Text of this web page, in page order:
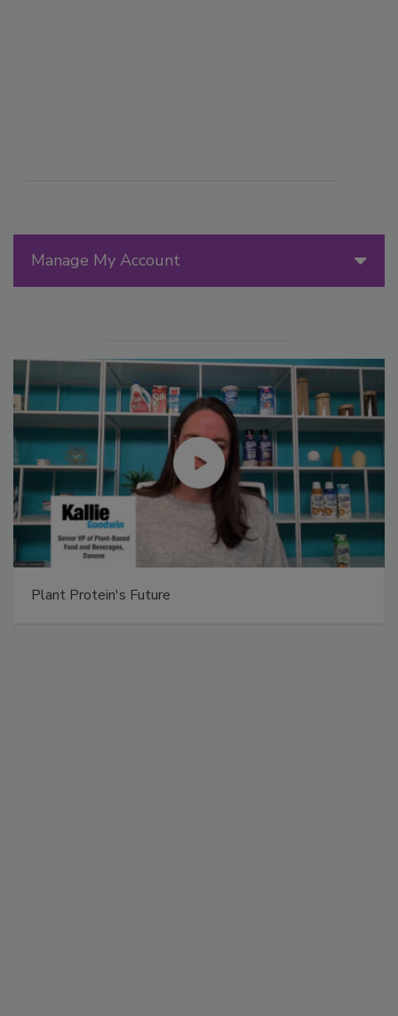
Manage My Account
Plant Protein's Future